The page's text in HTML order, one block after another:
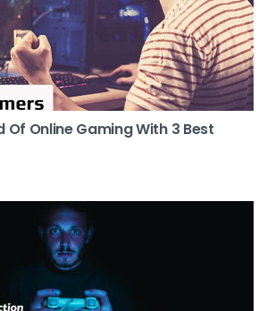
Of Online Gaming With 3 Best